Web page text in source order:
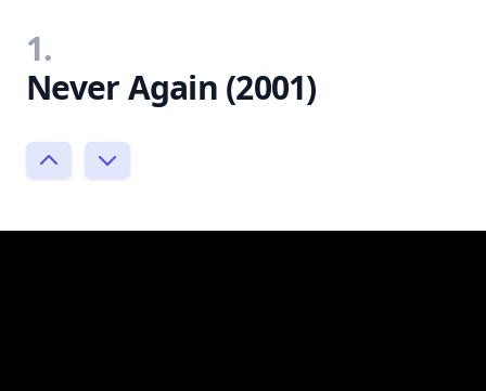
1.
Never Again (2001)